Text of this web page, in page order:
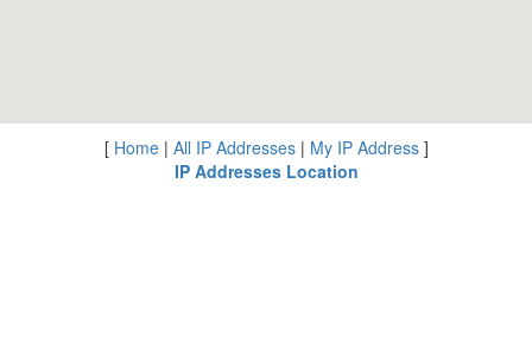
[ Home| All IP Addresses| My IP Address]
IP Addresses Location